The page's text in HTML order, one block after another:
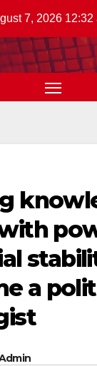
7, 2026 12:32
a